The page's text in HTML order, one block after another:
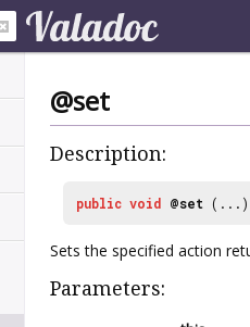
@set
Description:
public void @set (...)
Sets the specified action
Parameters: